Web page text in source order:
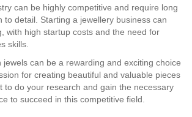
can be highly competitive and require long
to detail. Starting a jewellery business can
with high startup costs and the need for
skills.
can be a rewarding and exciting choice
for creating beautiful and valuable pieces
to do your research and gain the necessary
to succeed in this competitive field.